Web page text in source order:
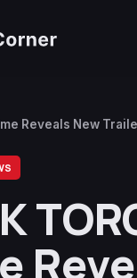
Reveals New